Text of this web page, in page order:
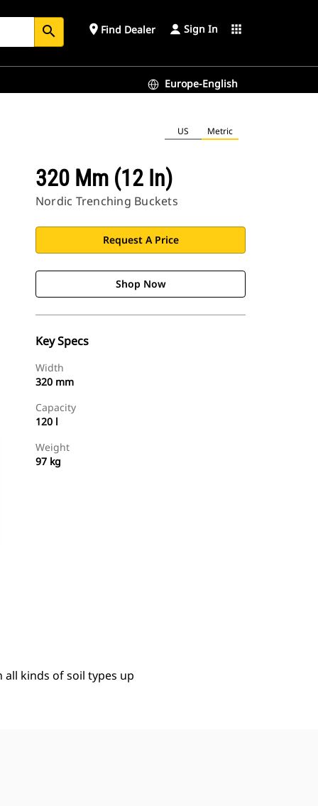
search place Find Dealer Sign In apps
Europe-English
US Metric
320 Mm (12 In)
Nordic Trenching Buckets
Request A Price
Shop Now
Key Specs
Width
320 mm
Capacity
120 l
Weight
97 kg
kinds of soil types up